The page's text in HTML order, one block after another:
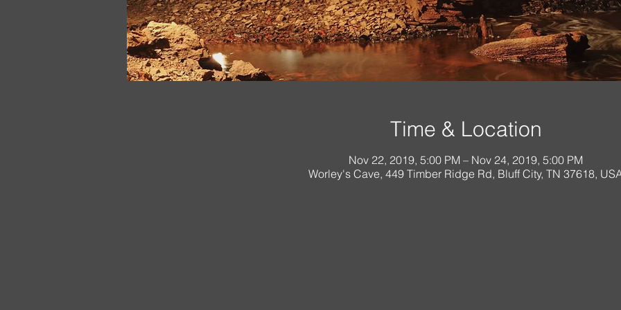
Time & Location
Nov 22, 2019, 5:00 PM – Nov 24, 2019, 5:00 PM
Worley's Cave, 449 Timber Ridge Rd, Bluff City, TN 37618,